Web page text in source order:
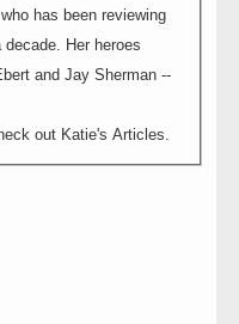
has been reviewing
Her heroes
and Jay Sherman --
out Katie's Articles.